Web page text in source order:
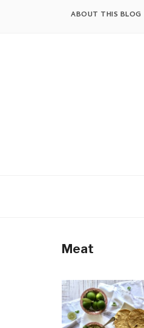
ABOUT THIS BLOG
Meat